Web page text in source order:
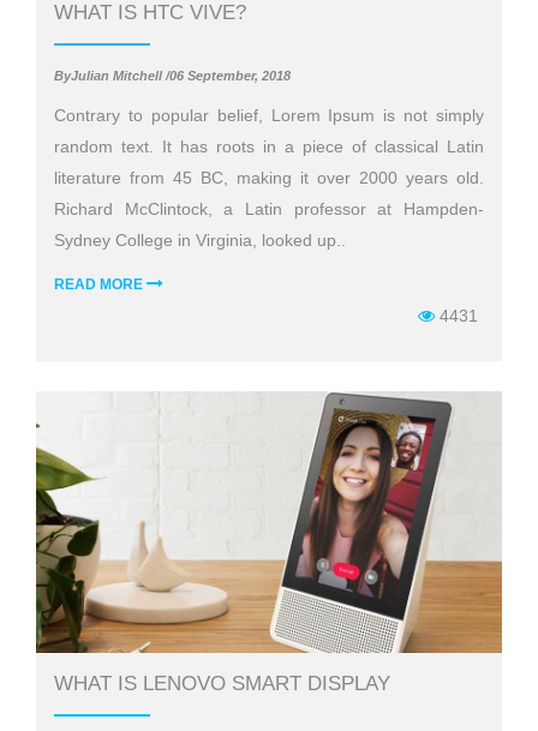
WHAT IS HTC VIVE?
ByJulian Mitchell /06 September, 2018
Contrary to popular belief, Lorem Ipsum is not simply
random text. It has roots in a piece of classical Latin
literature from 45 BC, making it over 2000 years old.
Richard McClintock, a Latin professor at Hampden-
Sydney College in Virginia, looked up..
READ MORE
4431
WHAT IS LENOVO SMART DISPLAY